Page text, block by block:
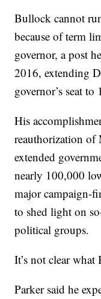
Bullock cannot
because of term
governor, a post
2016, extending
governor’s seat to
His
reauthorization of
extended
nearly 100,000
major campaign-
to shed light on
political groups.
It’s not clear
Parker said he